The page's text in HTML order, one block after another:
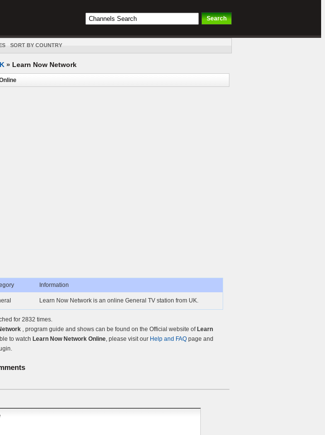
SORT BY COUNTRY
» Learn Now Network
Information
Learn Now Network is an online General TV station from UK.
for 2832 times.
, program guide and shows can be found on the Official website of Learn
to watch Learn Now Network Online, please visit our Help and FAQ page and